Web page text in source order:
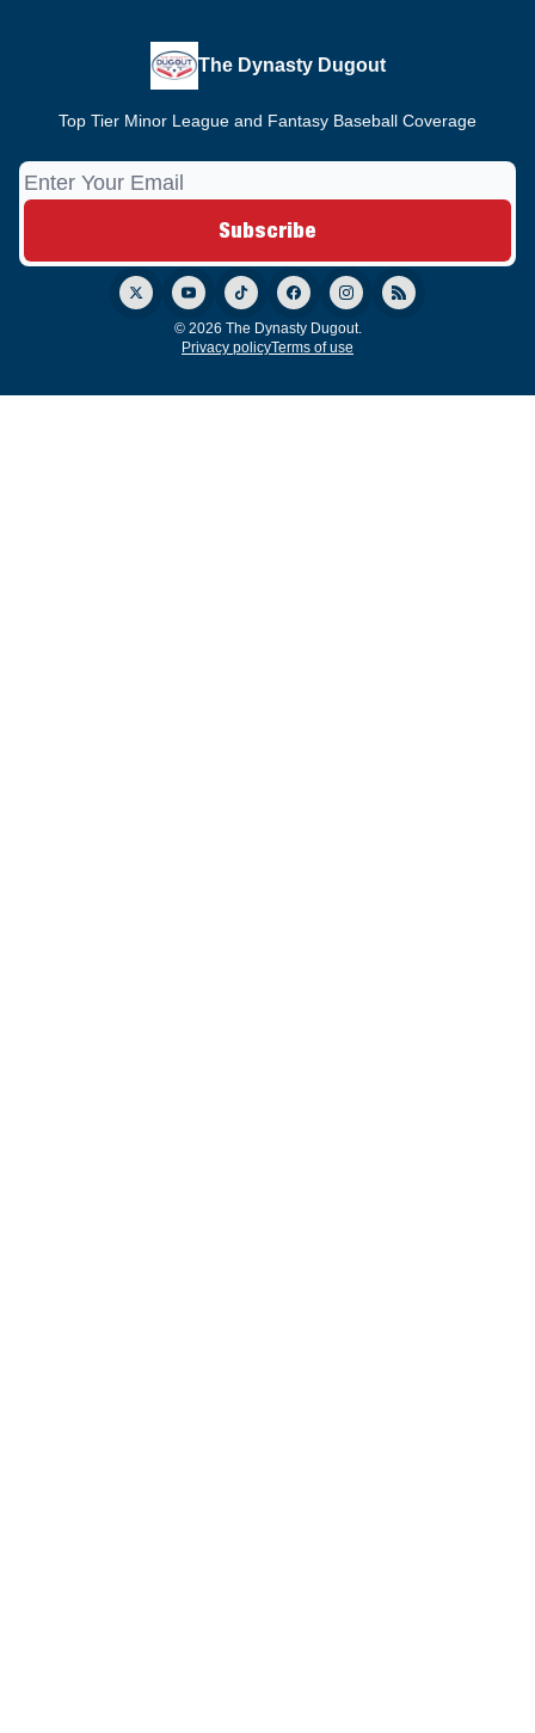
The Dynasty Dugout
Top Tier Minor League and Fantasy Baseball Coverage
© 2026 The Dynasty Dugout.
Privacy policyTerms of use